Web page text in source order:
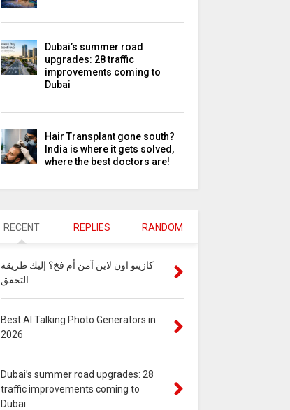
Dubai’s summer road
upgrades: 28 traffic
improvements coming to
Dubai
Hair Transplant gone south?
India is where it gets solved,
where the best doctors are!
RECENT REPLIES RANDOM
كازينو اون لاين آمن أم فخ؟ إليك طريقة
التحقق
Best AI Talking Photo Generators in
2026
Dubai’s summer road upgrades: 28
traffic improvements coming to
Dubai